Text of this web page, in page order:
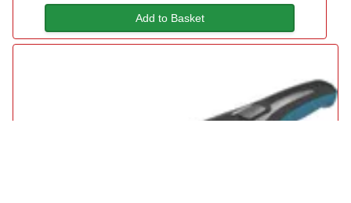
Add to Basket